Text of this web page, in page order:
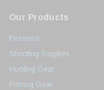
Our Products
Firearms
Shooting Supplies
Hunting Gear
Fishing Gear